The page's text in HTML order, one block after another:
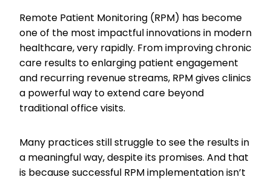
Remote Patient Monitoring (RPM) has become
one of the most impactful innovations in modern
healthcare, very rapidly. From improving chronic
care results to enlarging patient engagement
and recurring revenue streams, RPM gives clinics
a powerful way to extend care beyond
traditional office visits.
Many practices still struggle to see the results in
a meaningful way, despite its promises. And that
is because successful RPM implementation isn’t